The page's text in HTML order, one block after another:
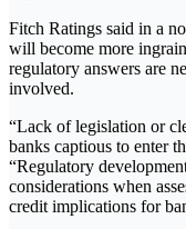
Fitch Ratings said in a
will become more
regulatory answers are
involved.
“Lack of legislation or
banks captious to enter
“Regulatory
considerations when
credit implications for